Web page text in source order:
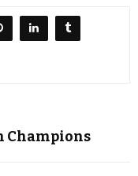
Champions